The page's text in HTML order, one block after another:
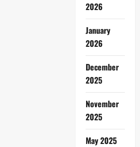
2026
January
2026
December
2025
November
2025
May 2025